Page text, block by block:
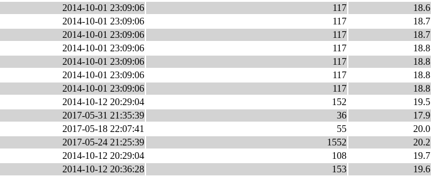
2014-10-01 23:09:06 117
18.6
2014-10-01 23:09:06 117
18.7
2014-10-01 23:09:06 117
18.7
2014-10-01 23:09:06 117
18.8
2014-10-01 23:09:06 117
18.8
2014-10-01 23:09:06 117
18.8
2014-10-01 23:09:06 117
18.8
2014-10-12 20:29:04 152
19.5
2017-05-31 21:35:39 36
17.9
2017-05-18 22:07:41 55
20.0
2017-05-24 21:25:39 1552
20.2
2014-10-12 20:29:04 108
19.7
2014-10-12 20:36:28 153
19.6